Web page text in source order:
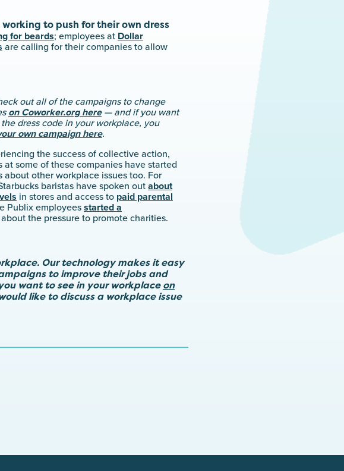
to push for their own dress
for beards; employees at Dollar
are calling for their companies to allow
out all of the campaigns to change
on Coworker.org here— and if you want
dress code in your workplace, you
own campaign here.
the success of collective action,
at some of these companies have started
about other workplace issues too. For
baristas have spoken out about
in stores and access to paid parental
Publix employees started a
about the pressure to promote charities.
Our technology makes it easy
to improve their jobs and
want to see in your workplaceon
like to discuss a workplace issue